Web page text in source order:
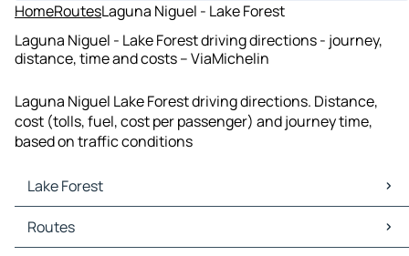
HomeRoutesLaguna Niguel - Lake Forest
Laguna Niguel - Lake Forest driving directions - journey,
distance, time and costs – ViaMichelin
Laguna Niguel Lake Forest driving directions. Distance,
cost (tolls, fuel, cost per passenger) and journey time,
based on traffic conditions
Lake Forest
Lake Forest Maps
Lake Forest Traffic
Routes